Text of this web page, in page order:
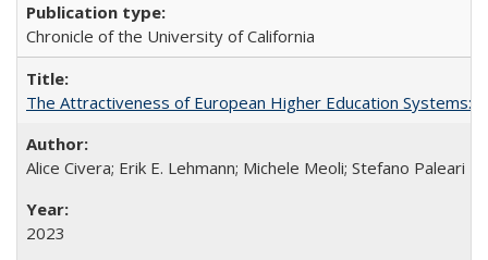
Chronicle of the University of California
The Attractiveness of European Higher Education Systems:
Alice Civera; Erik E. Lehmann; Michele Meoli; Stefano Paleari
2023